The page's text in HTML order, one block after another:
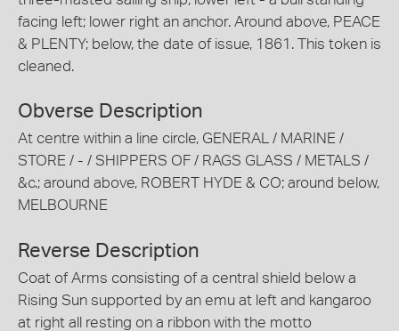
facing left; lower right an anchor. Around above, PEACE
& PLENTY; below, the date of issue, 1861. This token is
cleaned.
Obverse Description
At centre within a line circle, GENERAL / MARINE /
STORE / - / SHIPPERS OF / RAGS GLASS / METALS /
&c.; around above, ROBERT HYDE & CO; around below,
MELBOURNE
Reverse Description
Coat of Arms consisting of a central shield below a
Rising Sun supported by an emu at left and kangaroo
at right all resting on a ribbon with the motto